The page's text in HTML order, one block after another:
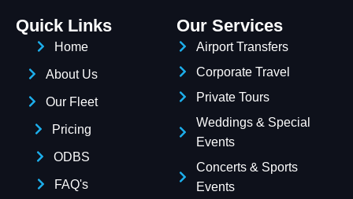
Quick Links
Home
About Us
Our Fleet
Pricing
ODBS
FAQ's
Our Services
Airport Transfers
Corporate Travel
Private Tours
Weddings & Special
Events
Concerts & Sports
Events